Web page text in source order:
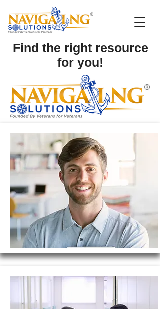
Find the right resource
for you!